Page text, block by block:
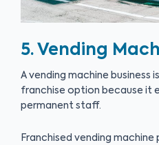
5. Vending
A vending machine
franchise option because it
permanent staff.
Franchised vending